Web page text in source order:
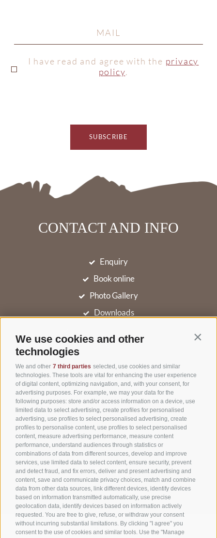
We use cookies and other
technologies
We and other 7 third parties selected, use cookies and similar
technologies. These tools are vital for enhancing the user experience
of digital content, optimizing navigation, and, with your consent, for
advertising purposes. For example, we may your data for the
following purposes: store and/or access information on a device, use
limited data to select advertising, create profiles for personalised
advertising, use profiles to select personalised advertising, create
profiles to personalise content, use profiles to select personalised
content, measure advertising performance, measure content
performance, understand audiences through statistics or
combinations of data from different sources, develop and improve
services, use limited data to select content, ensure security, prevent
and detect fraud, and fix errors, deliver and present advertising and
content, save and communicate privacy choices, match and combine
data from other data sources, link different devices, identify devices
based on information transmitted automatically, use precise
geolocation data, identify devices based on information actively
requested. You are free to give, refuse, or withdraw your consent
without incurring substantial limitations. By clicking "I agree" you
consent to the use of cookies and similar tools. Use the "Manage
I have read and agree with the privacy
policy.
SUBSCRIBE
CONTACT AND INFO
Enquiry
Book online
Photo Gallery
Downloads
Newsletter
Niederolang 30,39030 Olang/Valdaora(BZ)
Pustertal
South Tyrol • Italy
Phone:+39 0474 49 64 66
info@hotel-astor.it
DE IT EN